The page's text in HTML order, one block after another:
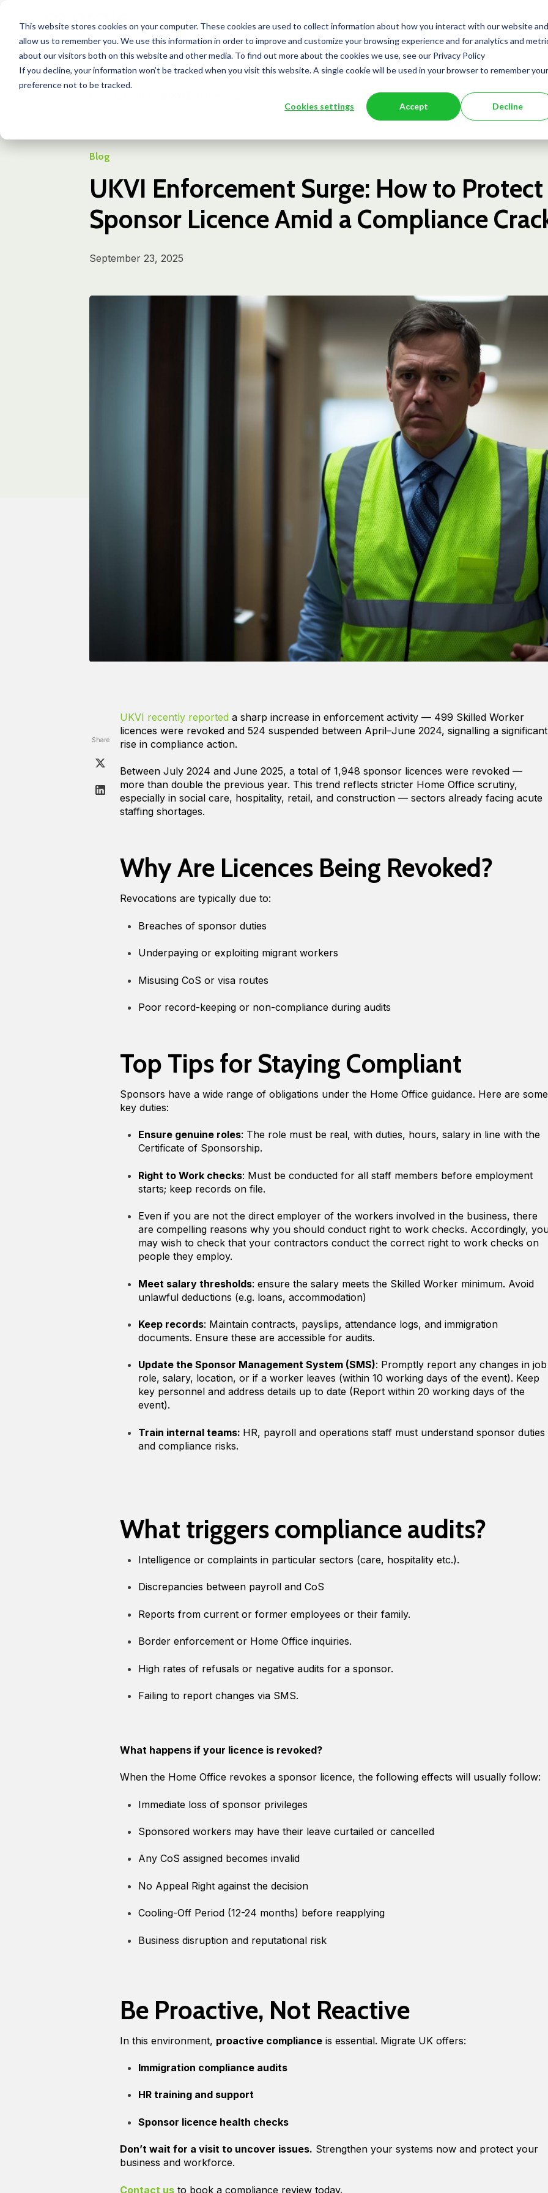
This website stores cookies on your computer. These cookies are used to collect information about how you interact with our website and
allow us to remember you. We use this information in order to improve and customize your browsing experience and for analytics and
about our visitors both on this website and other media. To find out more about the cookies we use, see our Privacy Policy
If you decline, your information won’t be tracked when you visit this website. A single cookie will be used in your browser to remember your
preference not to be tracked.
Cookies settings Accept Decline
TeamServices Insights Press
Blog
UKVI Enforcement Surge: How to Protect
Sponsor Licence Amid a Compliance
September 23, 2025
Share
UKVI recently reported a sharp increase in enforcement activity — 499 Skilled Worker
licences were revoked and 524 suspended between April–June 2024, signalling a significant
rise in compliance action.
Between July 2024 and June 2025, a total of 1,948 sponsor licences were revoked —
more than double the previous year. This trend reflects stricter Home Office scrutiny,
especially in social care, hospitality, retail, and construction — sectors already facing acute
staffing shortages.
Why Are Licences Being Revoked?
Revocations are typically due to:
Breaches of sponsor duties
Underpaying or exploiting migrant workers
Misusing CoS or visa routes
Poor record-keeping or non-compliance during audits
Top Tips for Staying Compliant
Sponsors have a wide range of obligations under the Home Office guidance. Here are some
key duties:
Ensure genuine roles: The role must be real, with duties, hours, salary in line with the
Certificate of Sponsorship.
Right to Work checks: Must be conducted for all staff members before employment
starts; keep records on file.
Even if you are not the direct employer of the workers involved in the business, there
are compelling reasons why you should conduct right to work checks. Accordingly,
may wish to check that your contractors conduct the correct right to work checks on
people they employ.
Meet salary thresholds: ensure the salary meets the Skilled Worker minimum. Avoid
unlawful deductions (e.g. loans, accommodation)
Keep records: Maintain contracts, payslips, attendance logs, and immigration
documents. Ensure these are accessible for audits.
Update the Sponsor Management System (SMS): Promptly report any changes in job
role, salary, location, or if a worker leaves (within 10 working days of the event). Keep
key personnel and address details up to date (Report within 20 working days of the
event).
Train internal teams: HR, payroll and operations staff must understand sponsor duties
and compliance risks.
What triggers compliance audits?
Intelligence or complaints in particular sectors (care, hospitality etc.).
Discrepancies between payroll and CoS
Reports from current or former employees or their family.
Border enforcement or Home Office inquiries.
High rates of refusals or negative audits for a sponsor.
Failing to report changes via SMS.
What happens if your licence is revoked?
When the Home Office revokes a sponsor licence, the following effects will usually follow:
Immediate loss of sponsor privileges
Sponsored workers may have their leave curtailed or cancelled
Any CoS assigned becomes invalid
No Appeal Right against the decision
Cooling-Off Period (12-24 months) before reapplying
Business disruption and reputational risk
Be Proactive, Not Reactive
In this environment, proactive compliance is essential. Migrate UK offers:
Immigration compliance audits
HR training and support
Sponsor licence health checks
Don’t wait for a visit to uncover issues. Strengthen your systems now and protect your
business and workforce.
Contact us to book a compliance review today.